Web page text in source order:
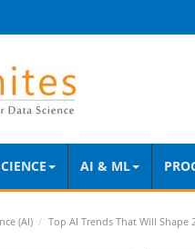
AI & ML
(AI) Top AI Trends That Will Shape